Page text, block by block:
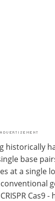
historically
base
at a single
Cas9